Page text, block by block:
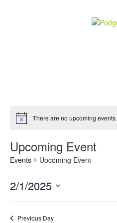
There are no upcoming events.
Upcoming Event
Events Upcoming Event
2/1/2025
Previous Day